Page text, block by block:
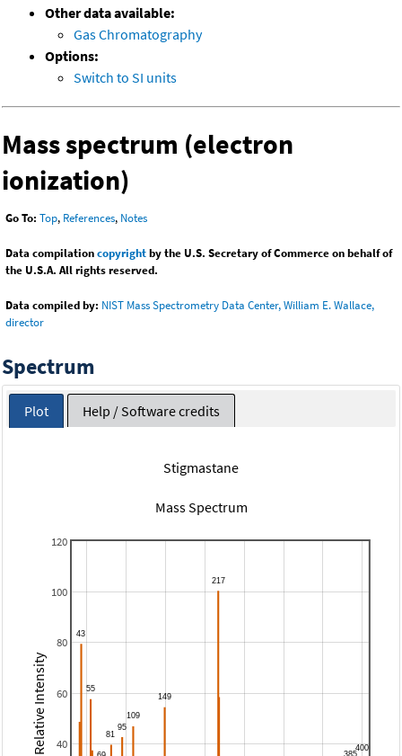
Other data available:
Gas Chromatography
Options:
Switch to SI units
Mass spectrum (electron
ionization)
Go To: Top, References, Notes
Data compilationcopyrightby the U.S. Secretary of Commerce on behalf of
the U.S.A. All rights reserved.
Data compiled by: NIST Mass Spectrometry Data Center, William E. Wallace,
director
Spectrum
Plot Help / Software credits
Stigmastane
Mass Spectrum
40
60
80
100
120
Relative Intensity